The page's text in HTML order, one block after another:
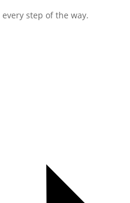
step of the way.